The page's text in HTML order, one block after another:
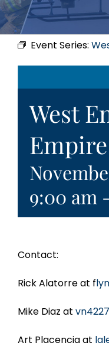
Event Series:
West
9:00 am
Contact:
Rick Alatorre at f
Mike Diaz at
Art Placencia at